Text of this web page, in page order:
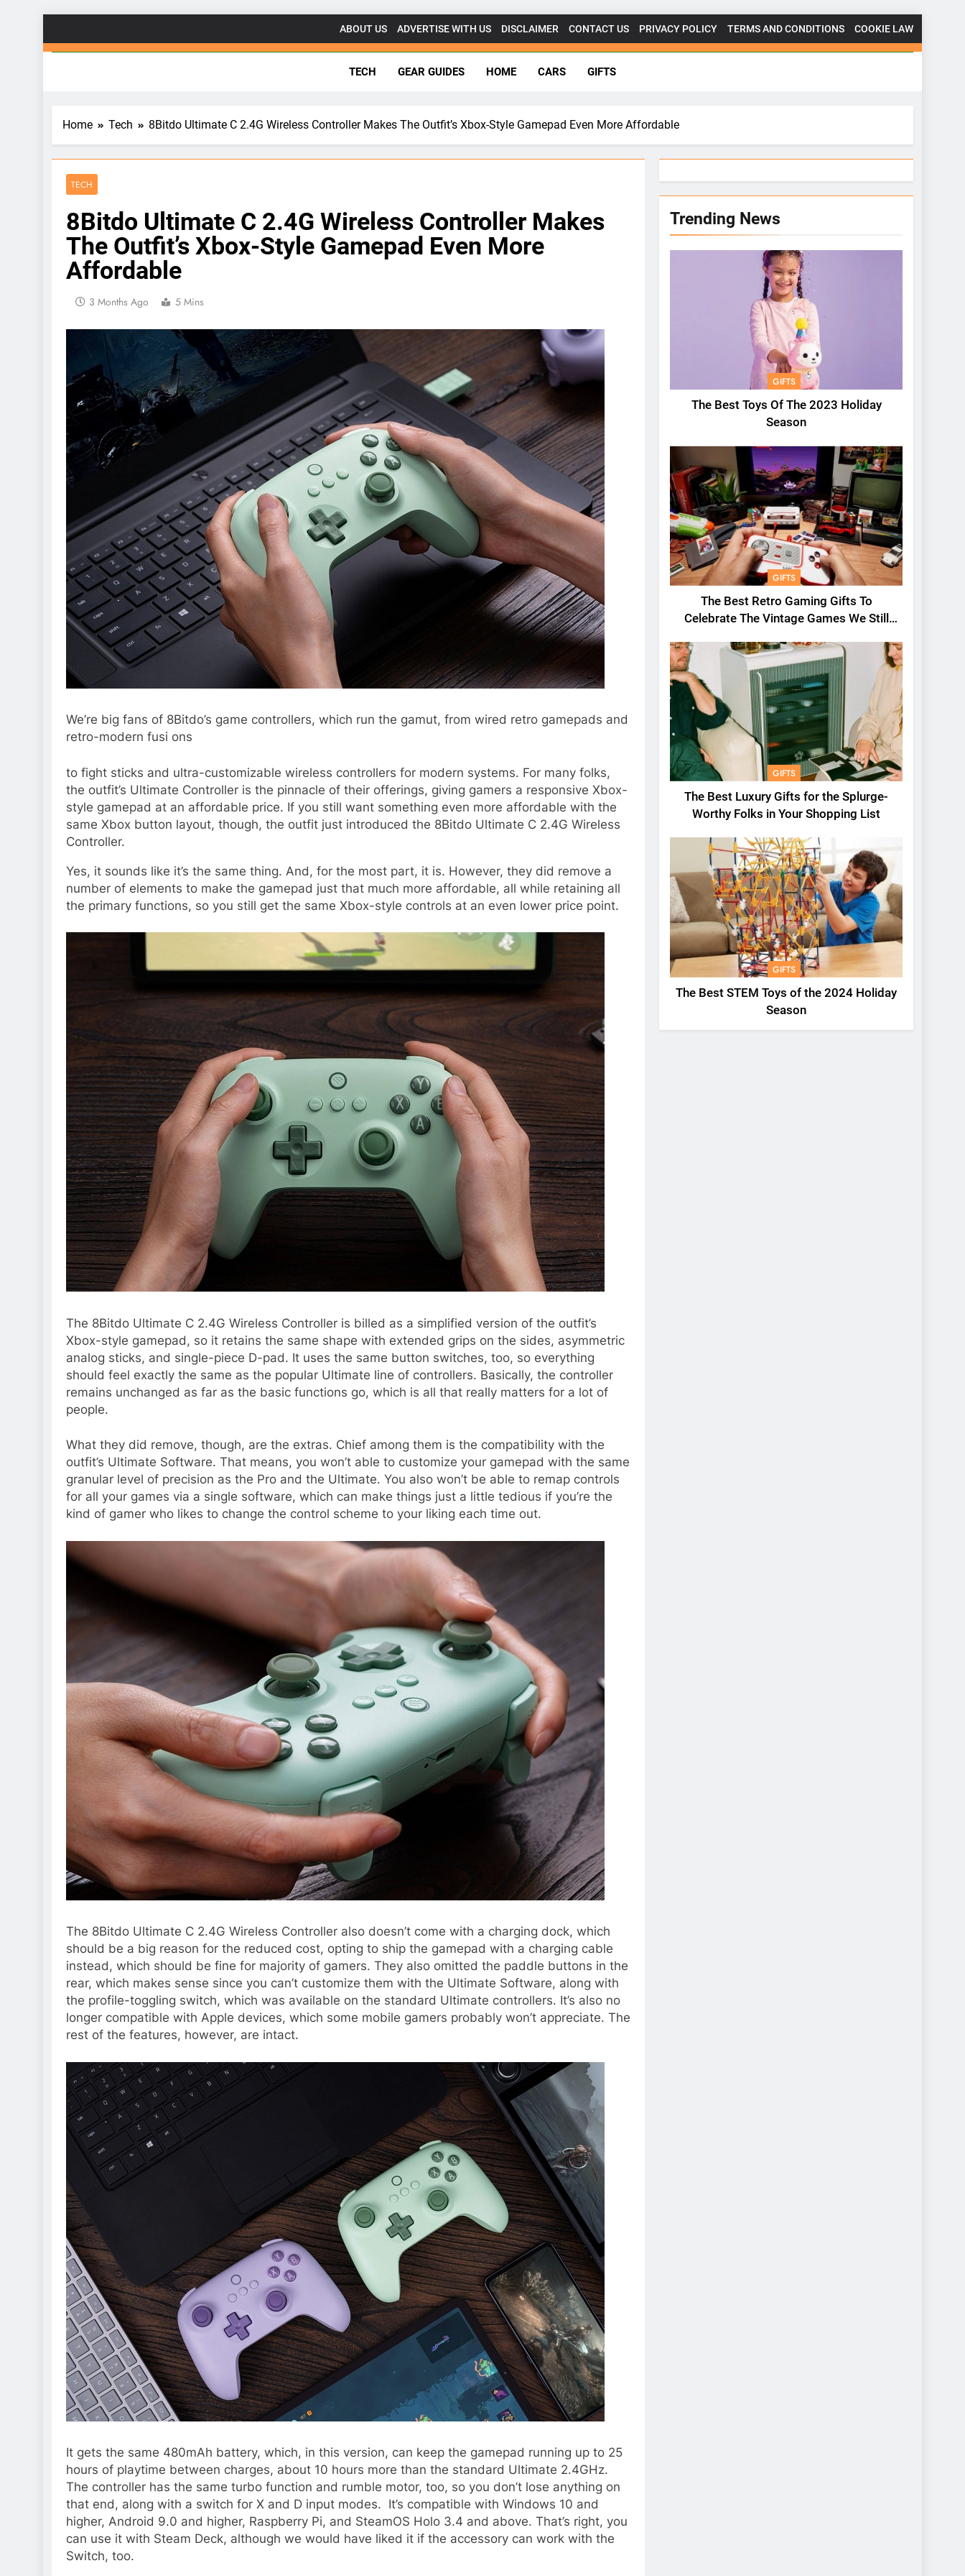
content
ABOUT US ADVERTISE WITH US DISCLAIMER CONTACT US PRIVACY POLICY TERMS AND CONDITIONS COOKIE LAW
Gadgetsforgeeks.net
TECH GEAR GUIDES HOME CARS GIFTS
Home Tech 8Bitdo Ultimate C 2.4G Wireless Controller Makes The Outfit’s Xbox-Style Gamepad Even More Affordable
TECH
8Bitdo Ultimate C 2.4G Wireless Controller Makes
The Outfit’s Xbox-Style Gamepad Even More
Affordable
3 Months Ago 5 Mins
We’re big fans of 8Bitdo’s game controllers, which run the gamut, from wired retro gamepads and
retro-modern fusi ons
to fight sticks and ultra-customizable wireless controllers for modern systems. For many folks,
the outfit’s Ultimate Controller is the pinnacle of their offerings, giving gamers a responsive Xbox-
style gamepad at an affordable price. If you still want something even more affordable with the
same Xbox button layout, though, the outfit just introduced the 8Bitdo Ultimate C 2.4G Wireless
Controller.
Yes, it sounds like it’s the same thing. And, for the most part, it is. However, they did remove a
number of elements to make the gamepad just that much more affordable, all while retaining all
the primary functions, so you still get the same Xbox-style controls at an even lower price point.
The 8Bitdo Ultimate C 2.4G Wireless Controller is billed as a simplified version of the outfit’s
Xbox-style gamepad, so it retains the same shape with extended grips on the sides, asymmetric
analog sticks, and single-piece D-pad. It uses the same button switches, too, so everything
should feel exactly the same as the popular Ultimate line of controllers. Basically, the controller
remains unchanged as far as the basic functions go, which is all that really matters for a lot of
people.
What they did remove, though, are the extras. Chief among them is the compatibility with the
outfit’s Ultimate Software. That means, you won’t able to customize your gamepad with the same
granular level of precision as the Pro and the Ultimate. You also won’t be able to remap controls
for all your games via a single software, which can make things just a little tedious if you’re the
kind of gamer who likes to change the control scheme to your liking each time out.
The 8Bitdo Ultimate C 2.4G Wireless Controller also doesn’t come with a charging dock, which
should be a big reason for the reduced cost, opting to ship the gamepad with a charging cable
instead, which should be fine for majority of gamers. They also omitted the paddle buttons in the
rear, which makes sense since you can’t customize them with the Ultimate Software, along with
the profile-toggling switch, which was available on the standard Ultimate controllers. It’s also no
longer compatible with Apple devices, which some mobile gamers probably won’t appreciate. The
rest of the features, however, are intact.
It gets the same 480mAh battery, which, in this version, can keep the gamepad running up to 25
hours of playtime between charges, about 10 hours more than the standard Ultimate 2.4GHz.
The controller has the same turbo function and rumble motor, too, so you don’t lose anything on
that end, along with a switch for X and D input modes. It’s compatible with Windows 10 and
higher, Android 9.0 and higher, Raspberry Pi, and SteamOS Holo 3.4 and above. That’s right, you
can use it with Steam Deck, although we would have liked it if the accessory can work with the
Switch, too.
Trending News
GIFTS
The Best Toys Of The 2023 Holiday
Season
GIFTS
The Best Retro Gaming Gifts To
Celebrate The Vintage Games We Still
GIFTS
The Best Luxury Gifts for the Splurge-
Worthy Folks in Your Shopping List
GIFTS
The Best STEM Toys of the 2024 Holiday
Season